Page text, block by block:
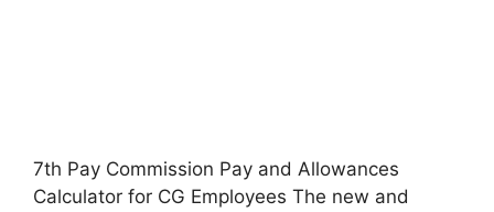
7th Pay Commission Pay and Allowances
Calculator for CG Employees The new and